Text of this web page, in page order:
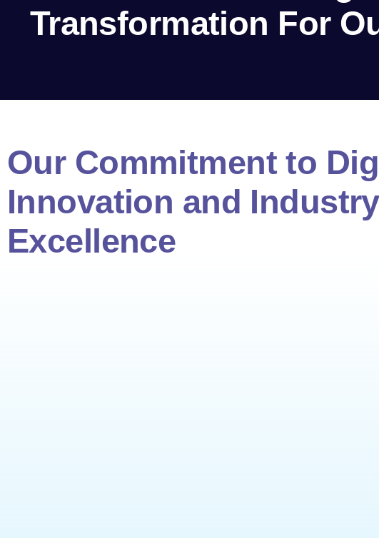
Transformation For
Our Commitment to
Innovation and Industry
Excellence